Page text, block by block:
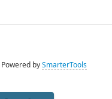
Powered by SmarterTools